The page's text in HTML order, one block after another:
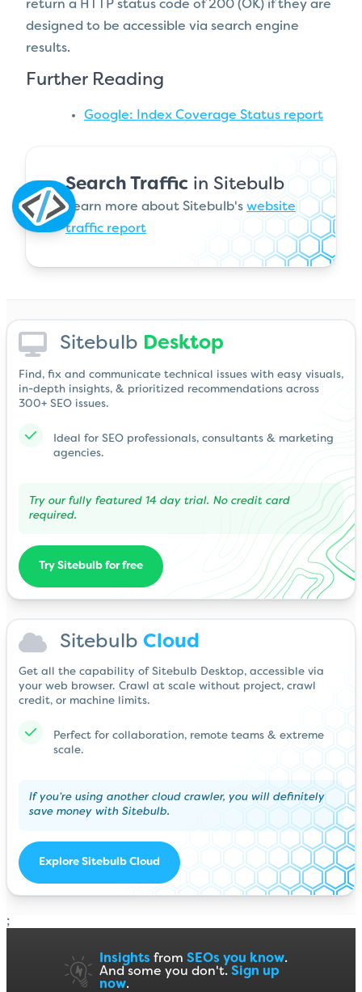
return a HTTP status code of 200 (OK) if they are
designed to be accessible via search engine
results.
Further Reading
Google: Index Coverage Status report
Search Traffic in Sitebulb
Learn more about Sitebulb's website
traffic report
Sitebulb Desktop
Find, fix and communicate technical issues with easy visuals,
in-depth insights, & prioritized recommendations across
300+ SEO issues.
Ideal for SEO professionals, consultants & marketing
agencies.
Try our fully featured 14 day trial. No credit card
required.
Try Sitebulb for free
Sitebulb Cloud
Get all the capability of Sitebulb Desktop, accessible via
your web browser. Crawl at scale without project, crawl
credit, or machine limits.
Perfect for collaboration, remote teams & extreme
scale.
If you’re using another cloud crawler, you will definitely
save money with Sitebulb.
Explore Sitebulb Cloud
;
Insights from SEOs you know.
And some you don't. Sign up
now.